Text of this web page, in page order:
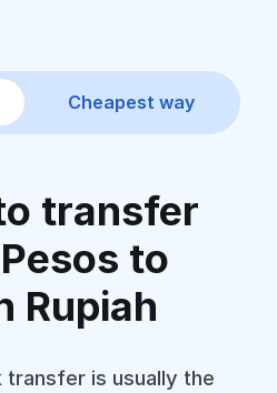
Cheapest way
transfer
to
Rupiah
transfer is usually the